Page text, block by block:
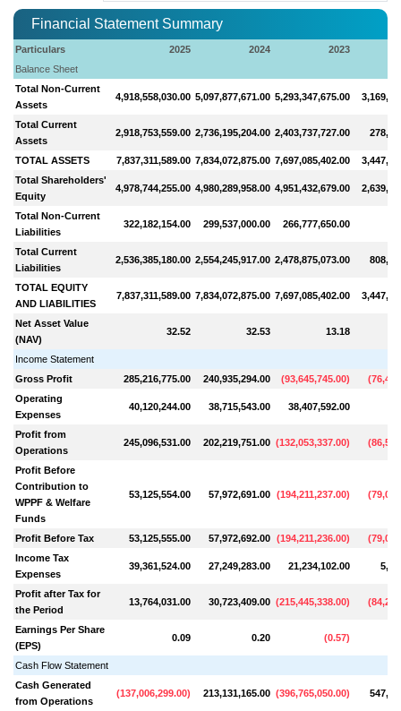
Financial Statement Summary
Particulars 2025 2024
2023
Balance Sheet
Total Non-Current
Assets
4,918,558,030.00 5,097,877,671.00 5,293,347,675.00
Total Current
Assets
2,918,753,559.00 2,736,195,204.00 2,403,737,727.00
TOTAL ASSETS 7,837,311,589.00 7,834,072,875.00 7,697,085,402.00
Total Shareholders'
Equity
4,978,744,255.00 4,980,289,958.00 4,951,432,679.00
Total Non-Current
Liabilities
322,182,154.00 299,537,000.00 266,777,650.00
Total Current
Liabilities
2,536,385,180.00 2,554,245,917.00 2,478,875,073.00
TOTAL EQUITY
AND LIABILITIES
7,837,311,589.00 7,834,072,875.00 7,697,085,402.00
Net Asset Value
(NAV)
32.52 32.53 13.18
Income Statement
Gross Profit
285,216,775.00 240,935,294.00 (93,645,745.00) (
Operating
Expenses
40,120,244.00 38,715,543.00 38,407,592.00
Profit from
Operations
245,096,531.00 202,219,751.00 (132,053,337.00) (
Profit Before
Contribution to
WPPF & Welfare
Funds
53,125,554.00 57,972,691.00 (194,211,237.00) (
Profit Before Tax 53,125,555.00 57,972,692.00 (194,211,236.00) (
Income Tax
Expenses
39,361,524.00 27,249,283.00 21,234,102.00
Profit after Tax for
the Period
13,764,031.00 30,723,409.00 (215,445,338.00) (
Earnings Per Share
(EPS)
0.09 0.20 (0.57)
Cash Flow Statement
Cash Generated
from Operations
(137,006,299.00) 213,131,165.00 (396,765,050.00)